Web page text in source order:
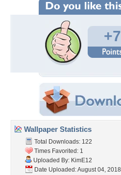
+7
Wallpaper Statistics
Total Downloads: 122
Times Favorited: 1
Uploaded By: KimE12
Date Uploaded: August 04, 2018